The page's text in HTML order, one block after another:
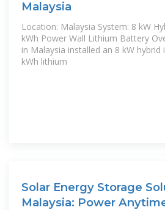
Malaysia
Location: Malaysia System: 8 kW
kWh Power Wall Lithium Battery
in Malaysia installed an 8 kW
kWh lithium
Solar Energy Storage
Malaysia: Power